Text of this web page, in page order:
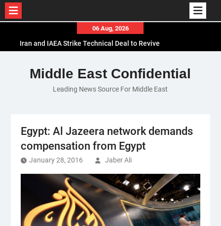
content
06 Aug, 2026
Iran and IAEA Strike Technical Deal to Revive
El-Sisi Calls for Increased Efforts to Restore Gaza
Ceasefire in Meeting with Hungarian Speaker
Mauritania and Saudi Arabia Deepen
Middle East Confidential
Leading News Source For Middle East
Egypt: Al Jazeera network demands
compensation from Egypt
January 28, 2016 Jaber Ali